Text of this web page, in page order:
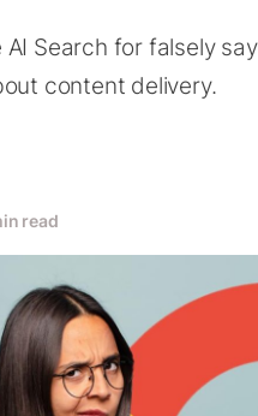
Search for falsely
content delivery.
read